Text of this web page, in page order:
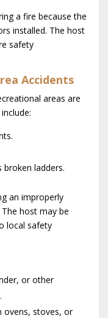
a fire because the
installed. The host
safety
Accidents
areas are
ladders.
an improperly
host may be
local safety
or other
ovens, stoves, or